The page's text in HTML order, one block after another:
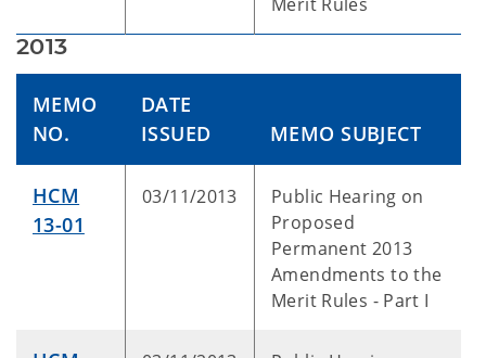
2013
MEMO
NO.
DATE
ISSUED
MEMO SUBJECT
HCM
13-01
03/11/2013
Public Hearing on
Proposed
Permanent 2013
Amendments to the
Merit Rules - Part I